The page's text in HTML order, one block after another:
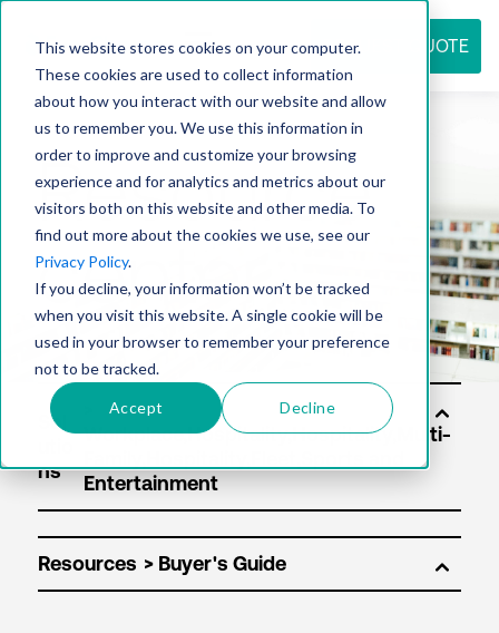
This website stores cookies on your computer.
These cookies are used to collect information
about how you interact with our website and allow
us to remember you. We use this information in
order to improve and customize your browsing
experience and for analytics and metrics about our
visitors both on this website and other media. To
find out more about the cookies we use, see our
Privacy Policy.
If you decline, your information won’t be tracked
when you visit this website. A single cookie will be
used in your browser to remember your preference
not to be tracked.
Accept Decline
REQUEST QUOTE
Resource
center
Sol
ns
Resources